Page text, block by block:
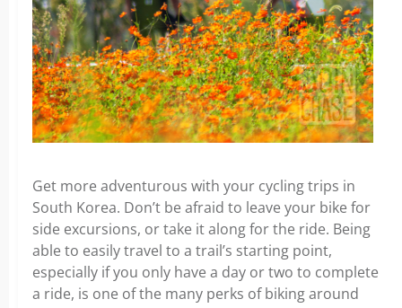
Get more adventurous with your cycling trips in
South Korea. Don’t be afraid to leave your bike for
side excursions, or take it along for the ride. Being
able to easily travel to a trail’s starting point,
especially if you only have a day or two to complete
a ride, is one of the many perks of biking around